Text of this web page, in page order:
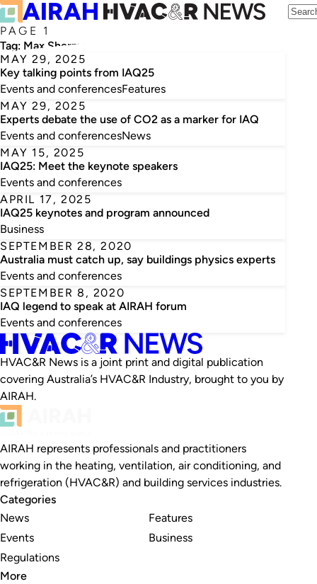
PAGE 1
Tag: Max Sherman
MAY 29, 2025
Key talking points from IAQ25
Events and conferencesFeatures
MAY 29, 2025
Experts debate the use of CO2 as a marker for IAQ
Events and conferencesNews
MAY 15, 2025
IAQ25: Meet the keynote speakers
Events and conferences
APRIL 17, 2025
IAQ25 keynotes and program announced
Business
SEPTEMBER 28, 2020
Australia must catch up, say buildings physics experts
Events and conferences
SEPTEMBER 8, 2020
IAQ legend to speak at AIRAH forum
Events and conferences
HVAC&R News is a joint print and digital publication
covering Australia’s HVAC&R Industry, brought to you by
AIRAH.
AIRAH represents professionals and practitioners
working in the heating, ventilation, air conditioning, and
refrigeration (HVAC&R) and building services industries.
Categories
News
Events
Regulations
Features
Business
More